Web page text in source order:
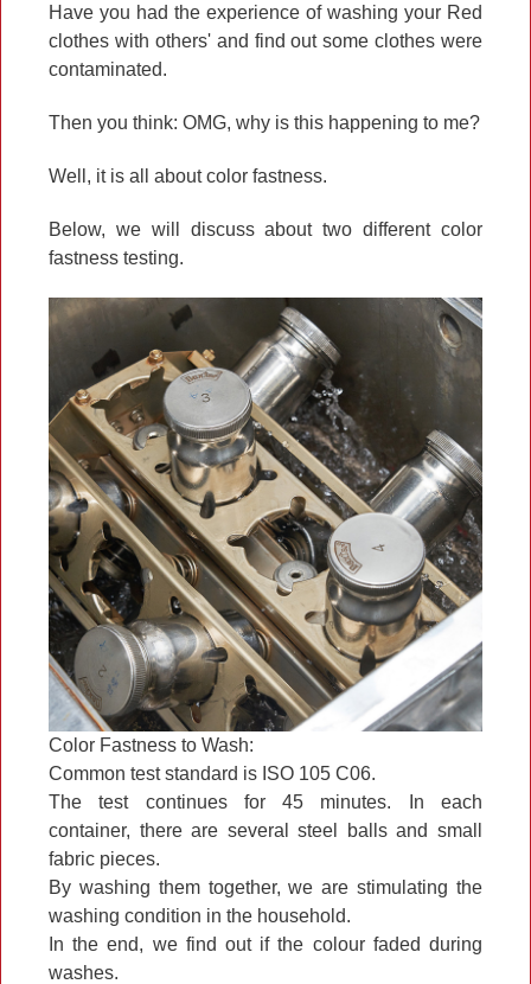
Have you had the experience of washing your Red
clothes with others' and find out some clothes were
contaminated.
Then you think: OMG, why is this happening to me?
Well, it is all about color fastness.
Below, we will discuss about two different color
fastness testing.
Color Fastness to Wash:
Common test standard is ISO 105 C06.
The test continues for 45 minutes. In each
container, there are several steel balls and small
fabric pieces.
By washing them together, we are stimulating the
washing condition in the household.
In the end, we find out if the colour faded during
washes.